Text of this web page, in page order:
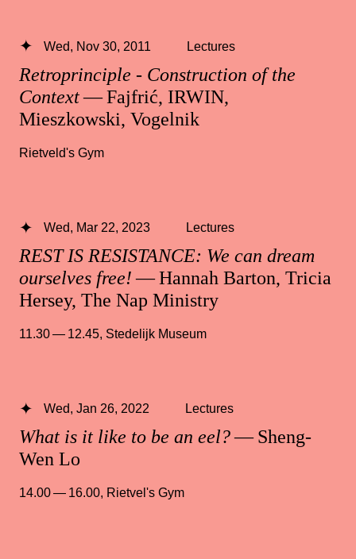
Retroprinciple - Construction of the
Context— Fajfrić, IRWIN,
Mieszkowski, Vogelnik
Wed, Nov 30, 2011 Lectures
Rietveld's Gym
REST IS RESISTANCE: We can dream
ourselves free!— Hannah Barton, Tricia
Hersey, The Nap Ministry
Wed, Mar 22, 2023 Lectures
11.30 — 12.45, Stedelijk Museum
What is it like to be an eel?— Sheng-
Wen Lo
Wed, Jan 26, 2022 Lectures
14.00 — 16.00, Rietvel's Gym